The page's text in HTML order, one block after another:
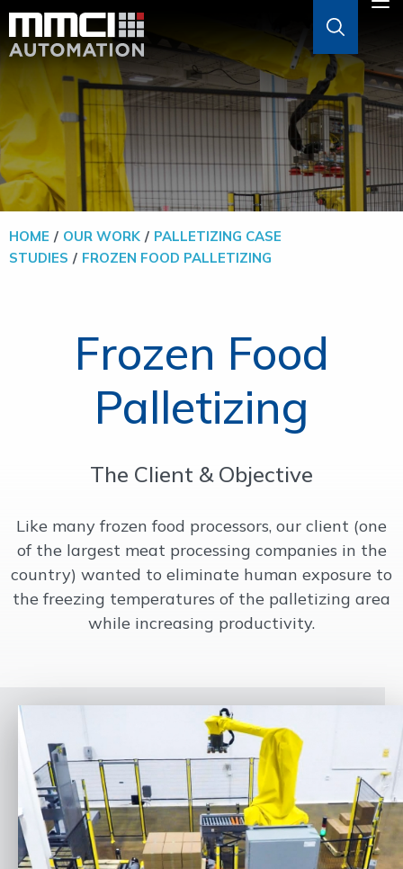
ABOUT
AGVS & AMRS
GOODS-TO-PERSON
PALLETIZERS
CONTACT
HOME OUR WORK
PALLETIZING CASE
STUDIES
FROZEN FOOD PALLETIZING
Frozen Food
Palletizing
The Client & Objective
Like many frozen food processors, our client (one
of the largest meat processing companies in the
country) wanted to eliminate human exposure to
the freezing temperatures of the palletizing area
while increasing productivity.